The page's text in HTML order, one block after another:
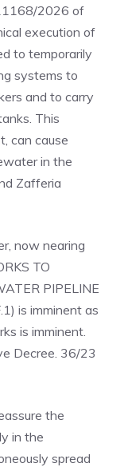
2026 of
execution of
to temporarily
systems to
and to carry
This
can cause
in the
Zafferia
now nearing
TO
PIPELINE
is imminent as
is imminent.
Decree. 36/23
the
in the
spread